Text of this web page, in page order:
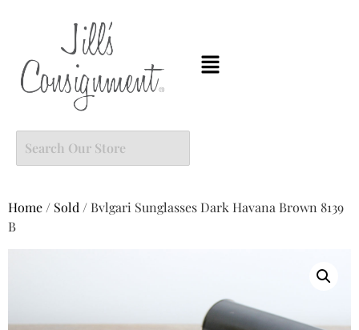
Home / Sold / Bvlgari Sunglasses Dark Havana Brown 8139
B